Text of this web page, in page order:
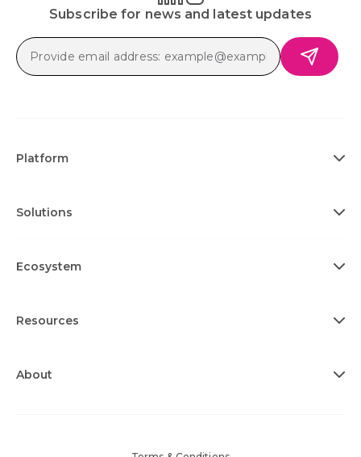
Subscribe for news and latest updates
Platform
Solutions
Ecosystem
Resources
About